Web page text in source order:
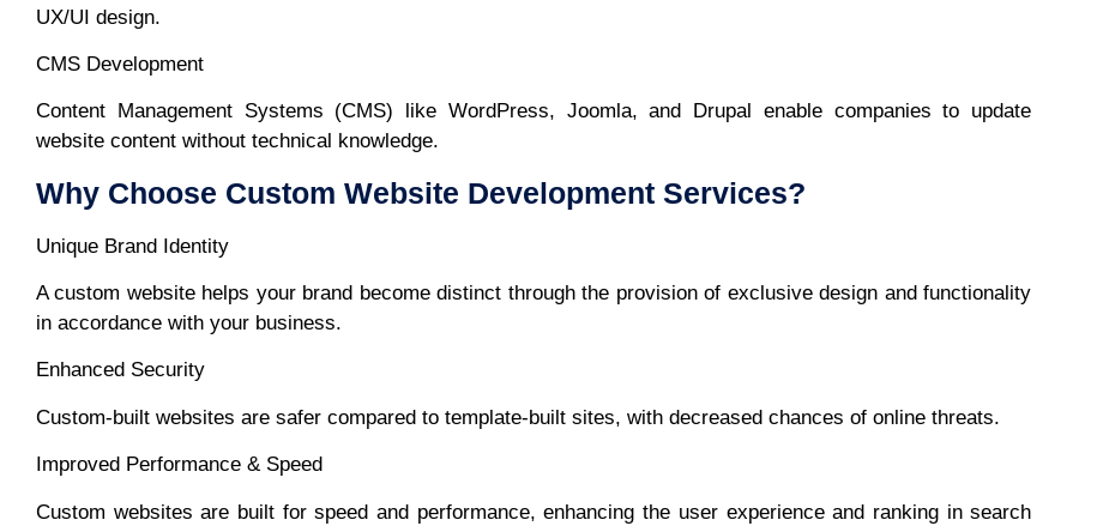
UX/UI design.
CMS Development
Content Management Systems (CMS) like WordPress, Joomla, and Drupal enable companies to update
website content without technical knowledge.
Why Choose Custom Website Development Services?
Unique Brand Identity
A custom website helps your brand become distinct through the provision of exclusive design and functionality
in accordance with your business.
Enhanced Security
Custom-built websites are safer compared to template-built sites, with decreased chances of online threats.
Improved Performance & Speed
Custom websites are built for speed and performance, enhancing the user experience and ranking in search